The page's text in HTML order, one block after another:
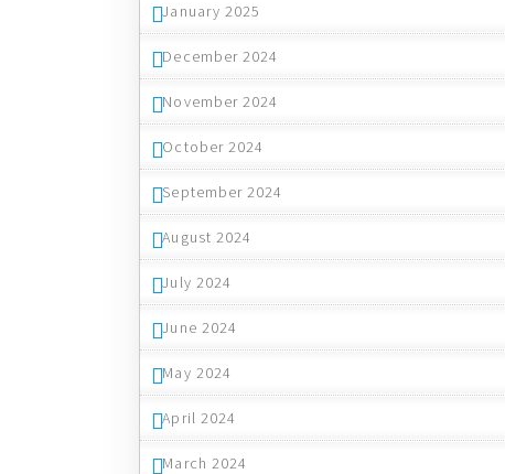
January 2025
December 2024
November 2024
October 2024
September 2024
August 2024
July 2024
June 2024
May 2024
April 2024
March 2024